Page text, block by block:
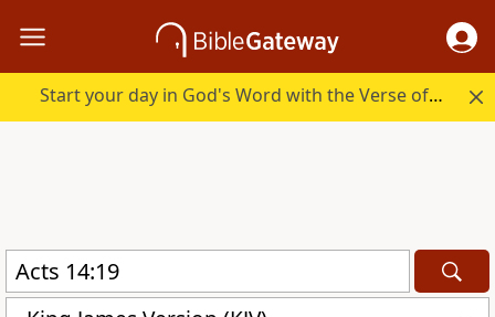
Start your day in God's Word with the Verse of the Day.